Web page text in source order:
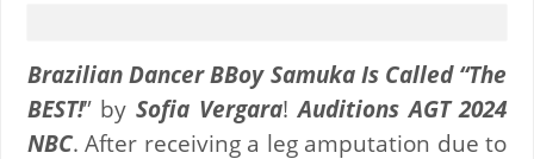
Brazilian Dancer BBoy Samuka Is Called “The
BEST!” bySofia Vergara!Auditions AGT 2024
NBC. After receiving a leg amputation due to